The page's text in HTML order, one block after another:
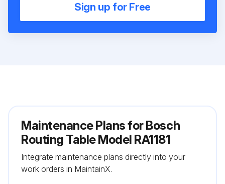
Sign up for Free
Maintenance Plans for Bosch
Routing Table Model RA1181
Integrate maintenance plans directly into your
work orders in MaintainX.